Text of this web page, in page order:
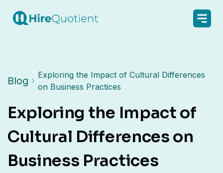
Blog
Exploring the Impact of Cultural Differences
on Business Practices
Exploring the Impact of
Cultural Differences on
Business Practices